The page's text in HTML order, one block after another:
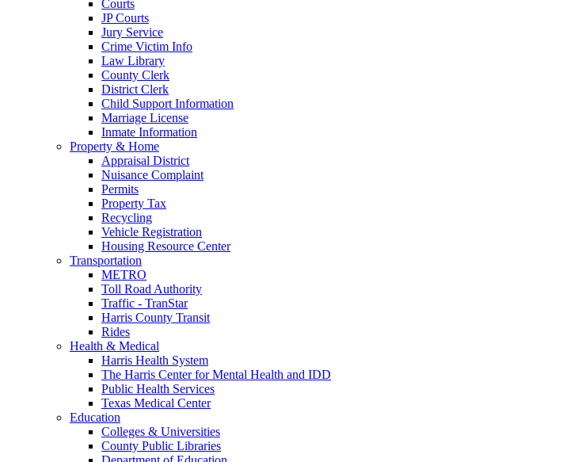
Courts
JP Courts
Jury Service
Crime Victim Info
Law Library
County Clerk
District Clerk
Child Support Information
Marriage License
Inmate Information
Property & Home
Appraisal District
Nuisance Complaint
Permits
Property Tax
Recycling
Vehicle Registration
Housing Resource Center
Transportation
METRO
Toll Road Authority
Traffic - TranStar
Harris County Transit
Rides
Health & Medical
Harris Health System
The Harris Center for Mental Health and IDD
Public Health Services
Texas Medical Center
Education
Colleges & Universities
County Public Libraries